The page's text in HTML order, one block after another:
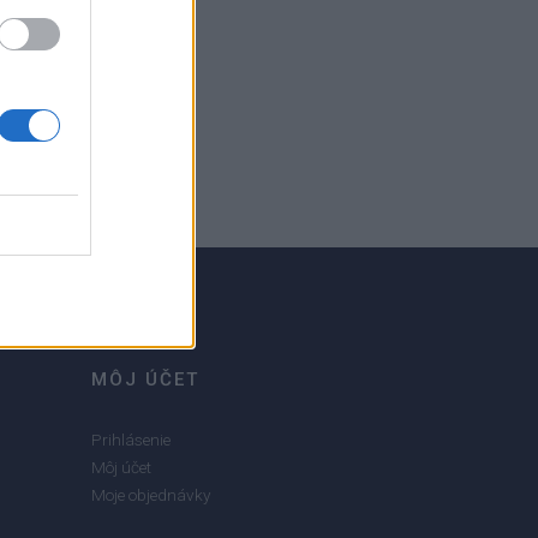
MÔJ ÚČET
Prihlásenie
Môj účet
Moje objednávky